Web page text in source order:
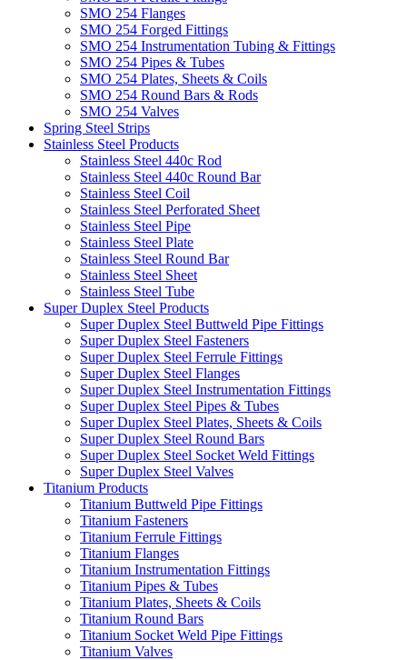
SMO 254 Flanges
SMO 254 Forged Fittings
SMO 254 Instrumentation Tubing & Fittings
SMO 254 Pipes & Tubes
SMO 254 Plates, Sheets & Coils
SMO 254 Round Bars & Rods
SMO 254 Valves
Spring Steel Strips
Stainless Steel Products
Stainless Steel 440c Rod
Stainless Steel 440c Round Bar
Stainless Steel Coil
Stainless Steel Perforated Sheet
Stainless Steel Pipe
Stainless Steel Plate
Stainless Steel Round Bar
Stainless Steel Sheet
Stainless Steel Tube
Super Duplex Steel Products
Super Duplex Steel Buttweld Pipe Fittings
Super Duplex Steel Fasteners
Super Duplex Steel Ferrule Fittings
Super Duplex Steel Flanges
Super Duplex Steel Instrumentation Fittings
Super Duplex Steel Pipes & Tubes
Super Duplex Steel Plates, Sheets & Coils
Super Duplex Steel Round Bars
Super Duplex Steel Socket Weld Fittings
Super Duplex Steel Valves
Titanium Products
Titanium Buttweld Pipe Fittings
Titanium Fasteners
Titanium Ferrule Fittings
Titanium Flanges
Titanium Instrumentation Fittings
Titanium Pipes & Tubes
Titanium Plates, Sheets & Coils
Titanium Round Bars
Titanium Socket Weld Pipe Fittings
Titanium Valves